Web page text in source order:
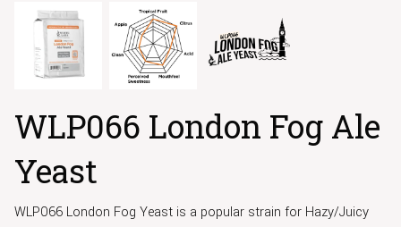
WLP066 London Fog Ale
Yeast
WLP066 London Fog Yeast is a popular strain for Hazy/Juicy